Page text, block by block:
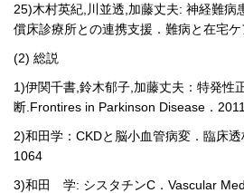
25)木村英紀 川並透 加藤丈夫: 神経難病
償床診療所との連携支援．難病と在宅ケ
(2) 総説
1)伊関千書 鈴木郁子 加藤丈夫：特発性
断 .Frontires in Parkinson Disease ．
2)和田学： CKDと脳小血管病変．臨床透
1064
3)和田 学: シスタチンC ． Vascular